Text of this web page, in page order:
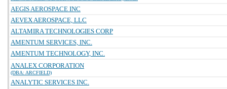
AEGIS AEROSPACE INC
AEVEX AEROSPACE, LLC
ALTAMIRA TECHNOLOGIES CORP
AMENTUM SERVICES, INC.
AMENTUM TECHNOLOGY, INC.
ANALEX CORPORATION
(DBA: ARCFIELD)
ANALYTIC SERVICES INC.